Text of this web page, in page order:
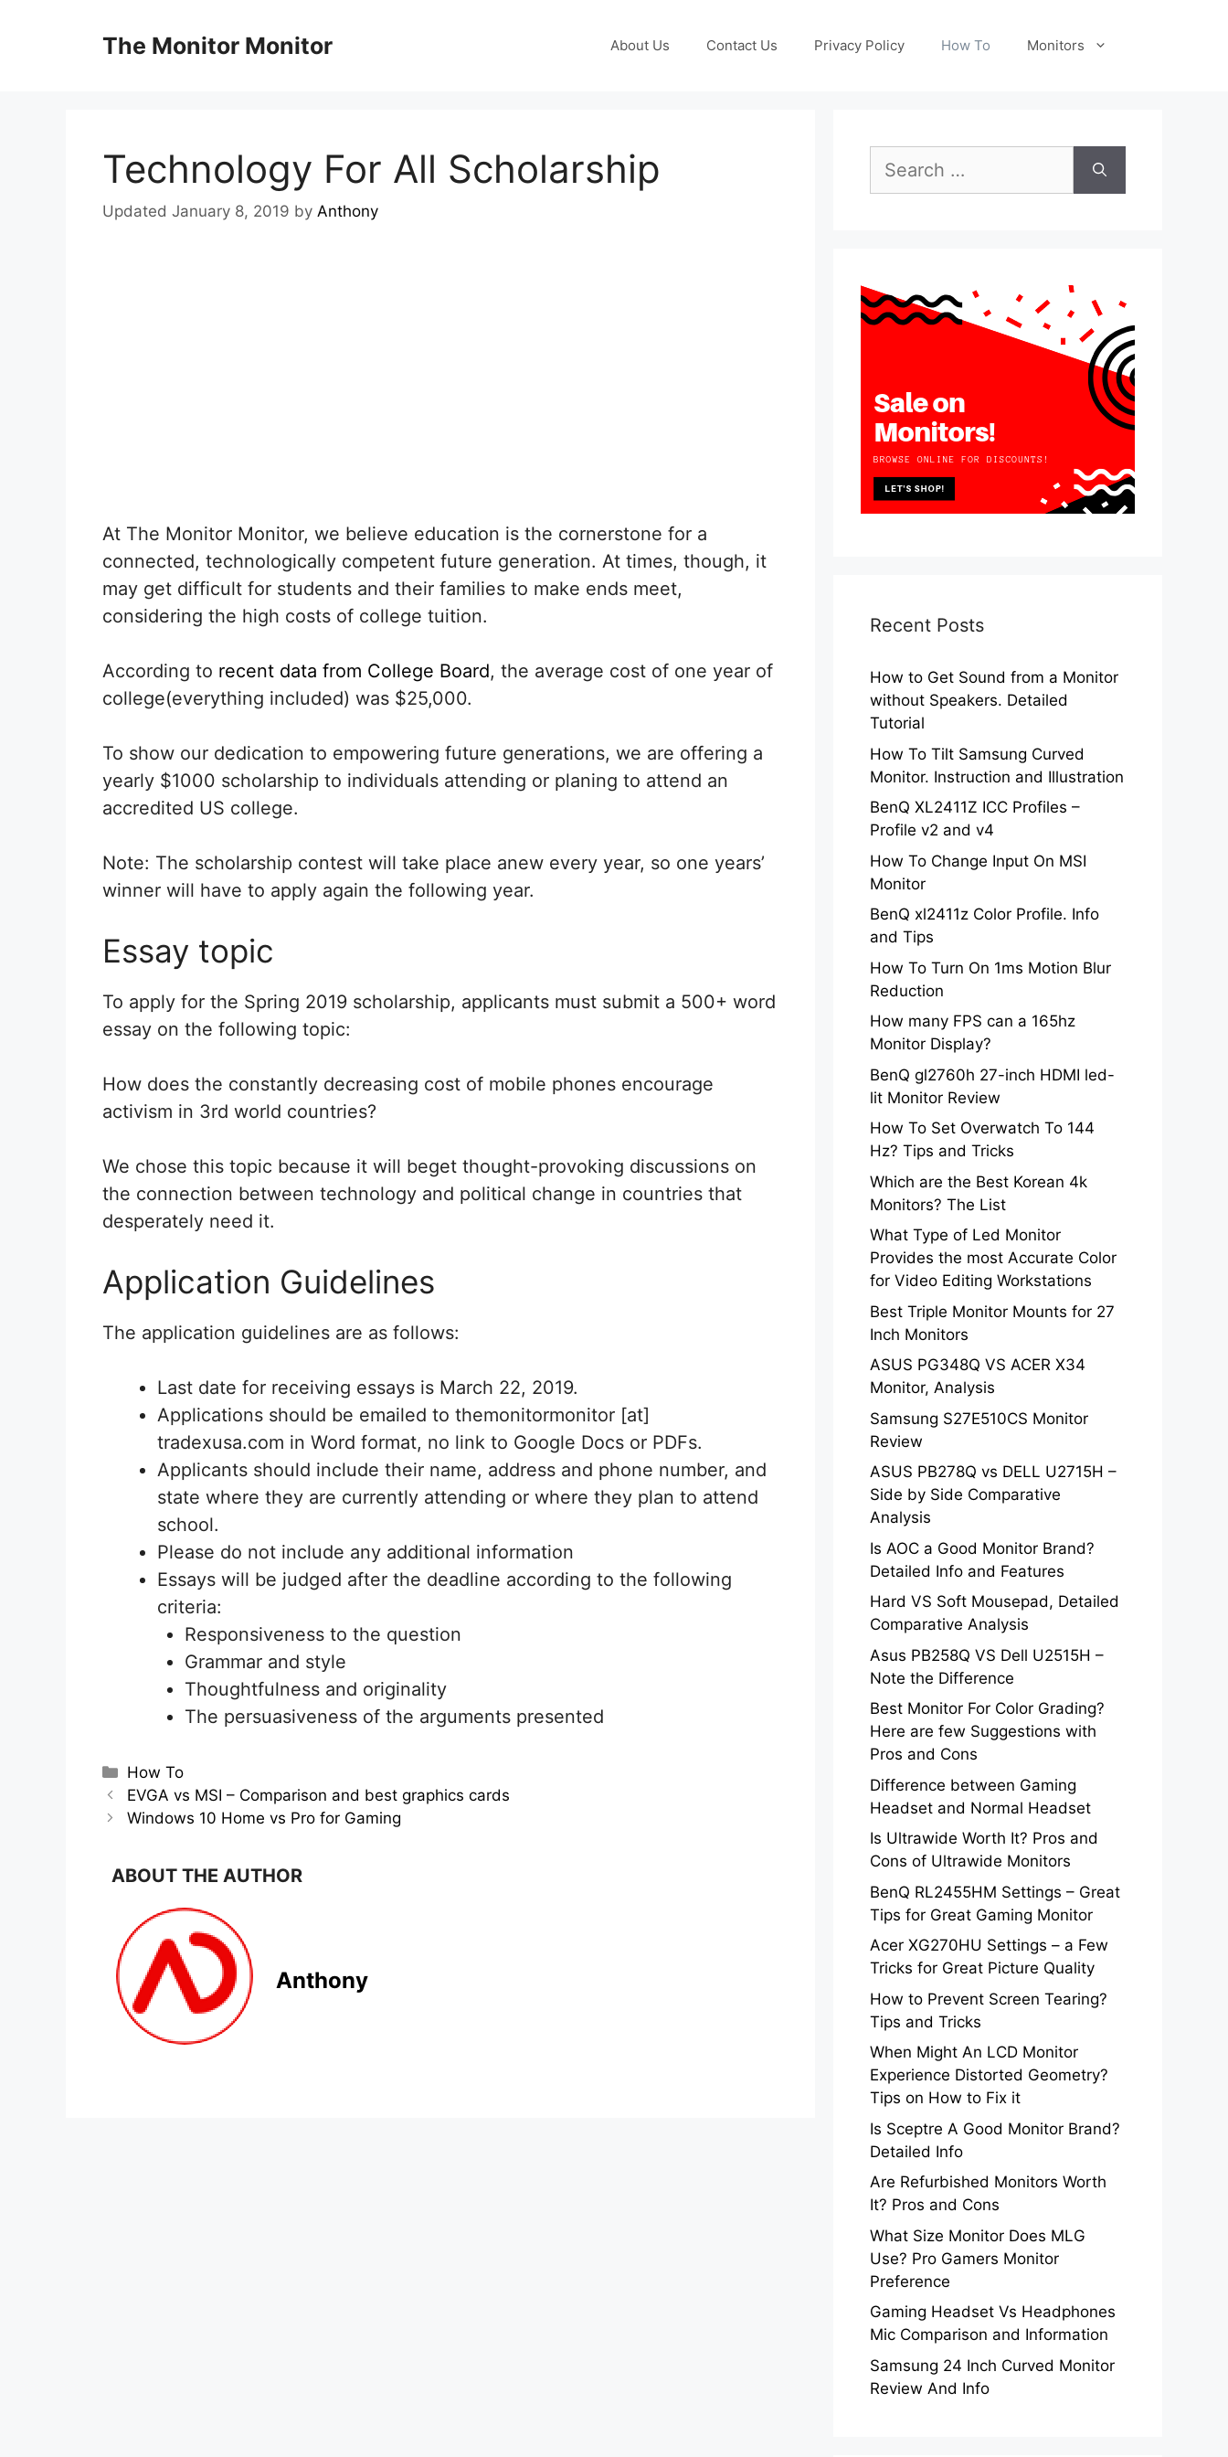
The Monitor Monitor About Us Contact Us Privacy Policy How To Monitors
Technology For All Scholarship
Updated January 8, 2019 by Anthony
At The Monitor Monitor, we believe education is the cornerstone for a
connected, technologically competent future generation. At times, though, it
may get difficult for students and their families to make ends meet,
considering the high costs of college tuition.
According to recent data from College Board, the average cost of one year of
college(everything included) was $25,000.
To show our dedication to empowering future generations, we are offering a
yearly $1000 scholarship to individuals attending or planing to attend an
accredited US college.
Note: The scholarship contest will take place anew every year, so one years’
winner will have to apply again the following year.
Essay topic
To apply for the Spring 2019 scholarship, applicants must submit a 500+ word
essay on the following topic:
How does the constantly decreasing cost of mobile phones encourage
activism in 3rd world countries?
We chose this topic because it will beget thought-provoking discussions on
the connection between technology and political change in countries that
desperately need it.
Application Guidelines
The application guidelines are as follows:
Last date for receiving essays is March 22, 2019.
Applications should be emailed to themonitormonitor [at]
tradexusa.com in Word format, no link to Google Docs or PDFs.
Applicants should include their name, address and phone number, and
state where they are currently attending or where they plan to attend
school.
Please do not include any additional information
Essays will be judged after the deadline according to the following
criteria:
Responsiveness to the question
Grammar and style
Thoughtfulness and originality
The persuasiveness of the arguments presented
Categories
How To
EVGA vs MSI – Comparison and best graphics cards
Windows 10 Home vs Pro for Gaming
ABOUT THE AUTHOR
Anthony
for:
Recent Posts
How to Get Sound from a Monitor
without Speakers. Detailed
Tutorial
How To Tilt Samsung Curved
Monitor. Instruction and Illustration
BenQ XL2411Z ICC Profiles –
Profile v2 and v4
How To Change Input On MSI
Monitor
BenQ xl2411z Color Profile. Info
and Tips
How To Turn On 1ms Motion Blur
Reduction
How many FPS can a 165hz
Monitor Display?
BenQ gl2760h 27-inch HDMI led-
lit Monitor Review
How To Set Overwatch To 144
Hz? Tips and Tricks
Which are the Best Korean 4k
Monitors? The List
What Type of Led Monitor
Provides the most Accurate Color
for Video Editing Workstations
Best Triple Monitor Mounts for 27
Inch Monitors
ASUS PG348Q VS ACER X34
Monitor, Analysis
Samsung S27E510CS Monitor
Review
ASUS PB278Q vs DELL U2715H –
Side by Side Comparative
Analysis
Is AOC a Good Monitor Brand?
Detailed Info and Features
Hard VS Soft Mousepad, Detailed
Comparative Analysis
Asus PB258Q VS Dell U2515H –
Note the Difference
Best Monitor For Color Grading?
Here are few Suggestions with
Pros and Cons
Difference between Gaming
Headset and Normal Headset
Is Ultrawide Worth It? Pros and
Cons of Ultrawide Monitors
BenQ RL2455HM Settings – Great
Tips for Great Gaming Monitor
Acer XG270HU Settings – a Few
Tricks for Great Picture Quality
How to Prevent Screen Tearing?
Tips and Tricks
When Might An LCD Monitor
Experience Distorted Geometry?
Tips on How to Fix it
Is Sceptre A Good Monitor Brand?
Detailed Info
Are Refurbished Monitors Worth
It? Pros and Cons
What Size Monitor Does MLG
Use? Pro Gamers Monitor
Preference
Gaming Headset Vs Headphones
Mic Comparison and Information
Samsung 24 Inch Curved Monitor
Review And Info